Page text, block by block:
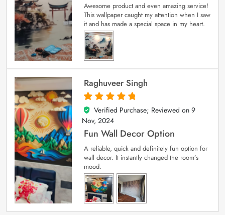
Awesome product and even amazing service!
This wallpaper caught my attention when I saw
it and has made a special space in my heart.
Raghuveer Singh
5
out of 5
Verified Purchase; Reviewed on 9
Nov, 2024
Fun Wall Decor Option
A reliable, quick and definitely fun option for
wall decor. It instantly changed the room’s
mood.